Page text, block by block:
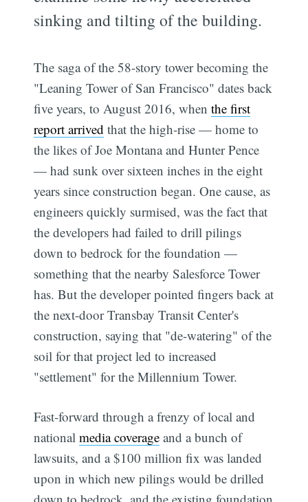
sinking and tilting of the building.
The saga of the 58-story tower becoming the
"Leaning Tower of San Francisco" dates back
five years, to August 2016, whenthe first
report arrived that the high-rise — home to
the likes of Joe Montana and Hunter Pence
— had sunk over sixteen inches in the eight
years since construction began. One cause, as
engineers quickly surmised, was the fact that
the developers had failed to drill pilings
down to bedrock for the foundation —
something that the nearby Salesforce Tower
has. But the developer pointed fingers back at
the next-door Transbay Transit Center's
construction, saying that "de-watering" of the
soil for that project led to increased
"settlement" for the Millennium Tower.
Fast-forward through a frenzy of local and
nationalmedia coverage and a bunch of
lawsuits, and a $100 million fix was landed
upon in which new pilings would be drilled